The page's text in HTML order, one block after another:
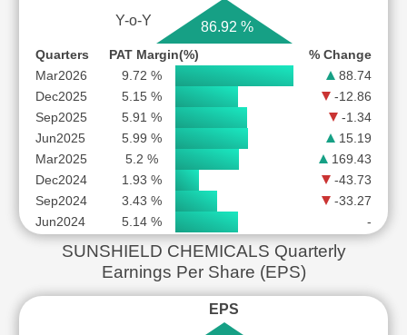
Y-o-Y 86.92 %
Quarters PAT Margin(%)
% Change
Mar2026
9.72 %
88.74
Dec2025
5.15 %
-12.86
Sep2025
5.91 %
-1.34
Jun2025
5.99 %
15.19
Mar2025
5.2 %
169.43
Dec2024
1.93 %
-43.73
Sep2024
3.43 %
-33.27
Jun2024
5.14 % -
SUNSHIELD CHEMICALS Quarterly
Earnings Per Share (EPS)
EPS